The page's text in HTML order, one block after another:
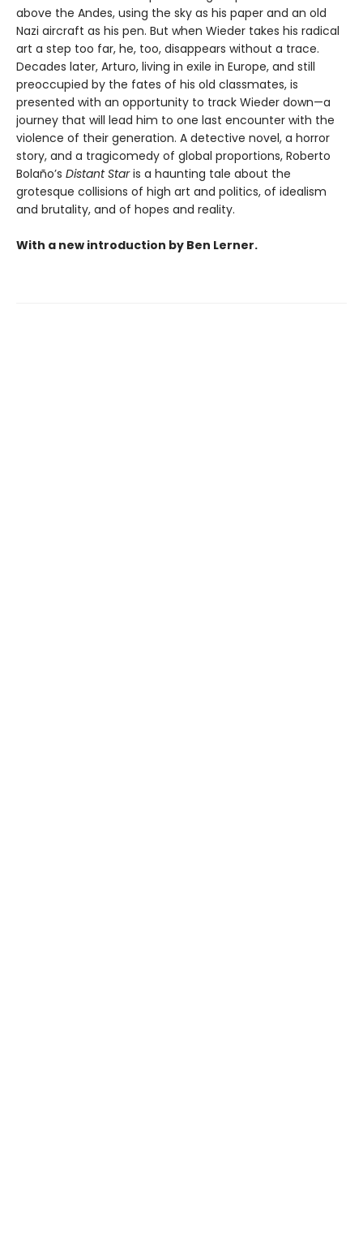
above the Andes, using the sky as his paper and an old
Nazi aircraft as his pen. But when Wieder takes his radical
art a step too far, he, too, disappears without a trace.
Decades later, Arturo, living in exile in Europe, and still
preoccupied by the fates of his old classmates, is
presented with an opportunity to track Wieder down—a
journey that will lead him to one last encounter with the
violence of their generation. A detective novel, a horror
story, and a tragicomedy of global proportions, Roberto
Bolaño’s Distant Staris a haunting tale about the
grotesque collisions of high art and politics, of idealism
and brutality, and of hopes and reality.
With a new introduction by Ben Lerner.